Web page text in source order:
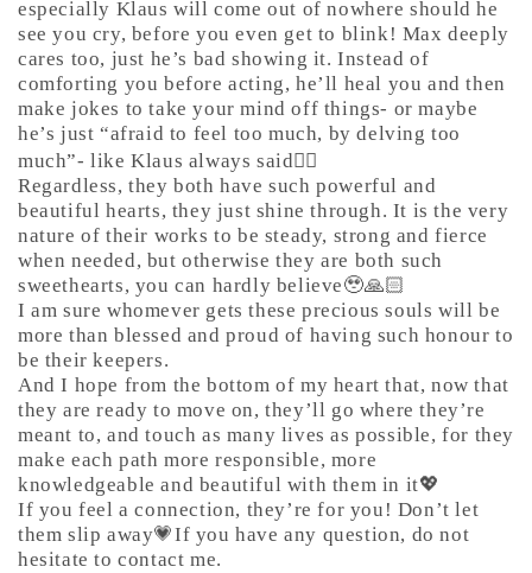
especially Klaus will come out of nowhere should he
see you cry, before you even get to blink! Max deeply
cares too, just he’s bad showing it. Instead of
comforting you before acting, he’ll heal you and then
make jokes to take your mind off things- or maybe
he’s just “afraid to feel too much, by delving too
much”- like Klaus always said🤷‍♀️
Regardless, they both have such powerful and
beautiful hearts, they just shine through. It is the very
nature of their works to be steady, strong and fierce
when needed, but otherwise they are both such
sweethearts, you can hardly believe🥹🙏🏻
I am sure whomever gets these precious souls will be
more than blessed and proud of having such honour to
be their keepers.
And I hope from the bottom of my heart that, now that
they are ready to move on, they’ll go where they’re
meant to, and touch as many lives as possible, for they
make each path more responsible, more
knowledgeable and beautiful with them in it💖
If you feel a connection, they’re for you! Don’t let
them slip away💗If you have any question, do not
hesitate to contact me.